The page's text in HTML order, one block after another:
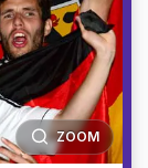
ZOOM